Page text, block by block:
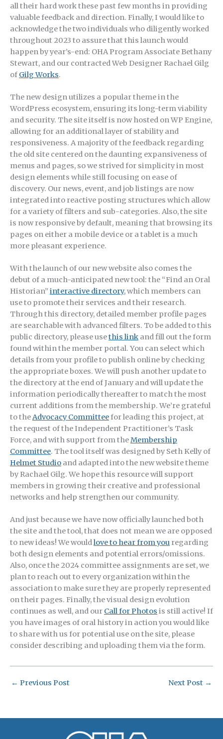
all their hard work these past few months in providing
valuable feedback and direction. Finally, I would like to
acknowledge the two individuals who diligently worked
throughout 2023 to assure that this launch would
happen by year’s-end: OHA Program Associate Bethany
Stewart, and our contracted Web Designer Rachael Gilg
of Gilg Works.
The new design utilizes a popular theme in the
WordPress ecosystem, ensuring its long-term viability
and security. The site itself is now hosted on WP Engine,
allowing for an additional layer of stability and
responsiveness. A majority of the feedback regarding
the old site centered on the daunting expansiveness of
menus and pages, so we strived for simplicity in most
design elements while still focusing on ease of
discovery. Our news, event, and job listings are now
integrated into reactive posting structures which allow
for a variety of filters and sub-categories. Also, the site
is now responsive by default, meaning that browsing its
pages on either a mobile device or a tablet is a much
more pleasant experience.
With the launch of our new website also comes the
debut of a much-anticipated new tool: the “Find an Oral
Historian” interactive directory, which members can
use to promote their services and their research.
Through this directory, detailed member profile pages
are searchable with advanced filters. To be added to this
public directory, please usethis link and fill out the form
found within the member portal. You can select which
details from your profile to publish online by checking
the appropriate boxes. We will push another update to
the directory at the end of January and will update the
information periodically thereafter to match the most
current additions from the membership. We’re grateful
to theAdvocacy Committeefor leading this project, at
the request of the Independent Practitioner’s Task
Force, and with support from theMembership
Committee. The tool itself was designed by Seth Kelly of
Helmet Studio and adapted into the new website theme
by Rachael Gilg. We hope this resource will support
members in growing their creative and professional
networks and help strengthen our community.
And just because we have now officially launched both
the site and the tool, that does not mean we are opposed
to new ideas! We wouldlove to hear from you regarding
both design elements and potential errors/omissions.
Also, once the 2024 committee assignments are set, we
plan to reach out to every organization within the
association to make sure they are properly represented
on their pages. Finally, the visual design evolution
continues as well, and our Call for Photos is still active! If
you have images of oral history in action you would like
to share with us for potential use on the site, please
consider describing and uploading them via the form.
← Previous Post Next Post →